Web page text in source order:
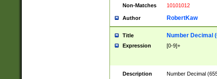
Non-Matches
10101012
Author RobertKaw
Title Number Decimal
Expression [0-9]+
Description
Number Decimal